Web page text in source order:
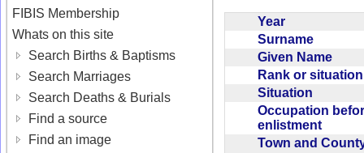
FIBIS Membership
Whats on this site
Search Births & Baptisms
Search Marriages
Search Deaths & Burials
Find a source
Find an image
Year
Surname
Given Name
Rank or
Situation
Occupation
enlistment
Town and